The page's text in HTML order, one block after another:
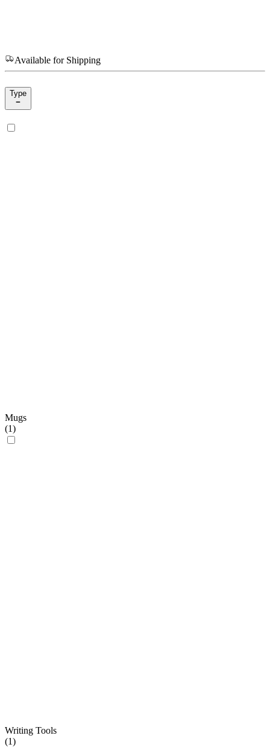
Available for Shipping
Type
Mugs
(1)
Writing Tools
(1)